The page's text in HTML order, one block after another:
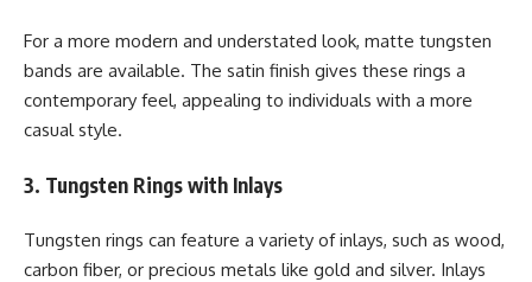
For a more modern and understated look, matte tungsten
bands are available. The satin finish gives these rings a
contemporary feel, appealing to individuals with a more
casual style.
3. Tungsten Rings with Inlays
Tungsten rings can feature a variety of inlays, such as wood,
carbon fiber, or precious metals like gold and silver. Inlays